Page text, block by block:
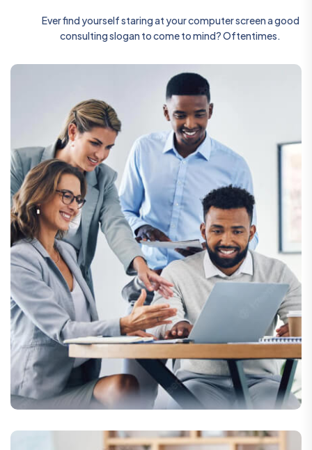
Ever find yourself staring at your computer screen a good
consulting slogan to come to mind? Oftentimes.